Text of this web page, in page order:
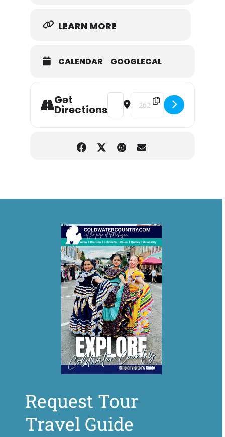
LEARN MORE
CALENDAR GOOGLECAL
Get
Directions
Address - Branch County Fair -
Destination Address -
Request Tour
Travel Guide